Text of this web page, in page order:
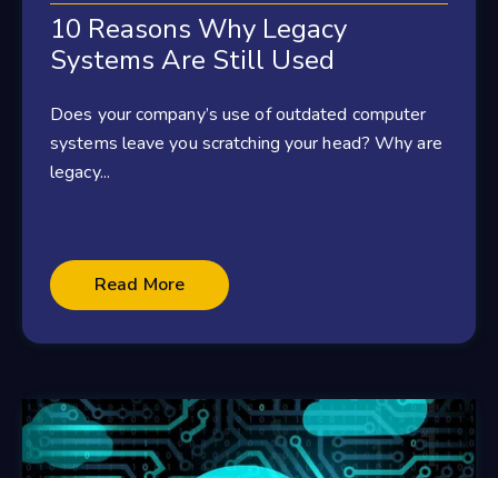
10 Reasons Why Legacy
Systems Are Still Used
Does your company’s use of outdated computer
systems leave you scratching your head? Why are
legacy...
Read More